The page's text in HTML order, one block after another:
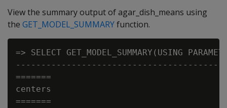
View the summary output of agar_dish_means using
the GET_MODEL_SUMMARYfunction.
=> SELECT GET_MODEL_SUMMARY(USING
=======
centers
=======